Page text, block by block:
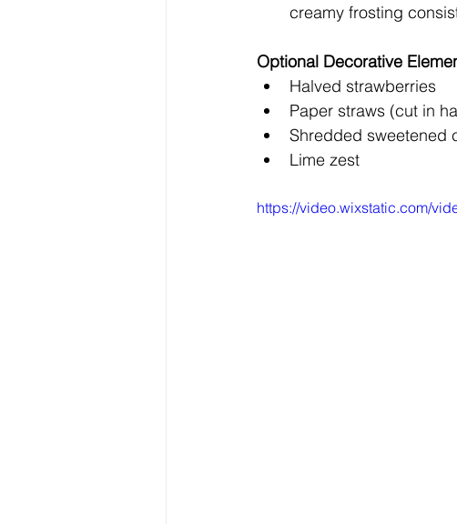
creamy frosting
Optional Decorative
Halved strawberries
Paper straws (cut in
Shredded sweetened
Lime zest
https://video.wixstatic.com/